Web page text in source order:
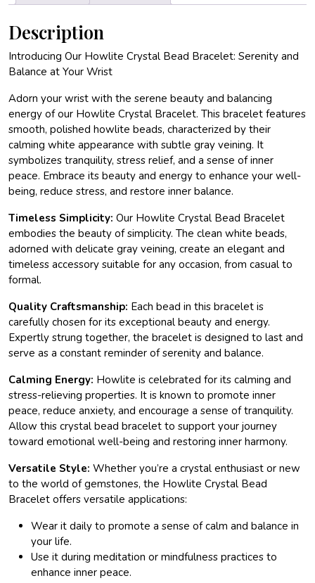
Description
Introducing Our Howlite Crystal Bead Bracelet: Serenity and
Balance at Your Wrist
Adorn your wrist with the serene beauty and balancing
energy of our Howlite Crystal Bracelet. This bracelet features
smooth, polished howlite beads, characterized by their
calming white appearance with subtle gray veining. It
symbolizes tranquility, stress relief, and a sense of inner
peace. Embrace its beauty and energy to enhance your well-
being, reduce stress, and restore inner balance.
Timeless Simplicity: Our Howlite Crystal Bead Bracelet
embodies the beauty of simplicity. The clean white beads,
adorned with delicate gray veining, create an elegant and
timeless accessory suitable for any occasion, from casual to
formal.
Quality Craftsmanship: Each bead in this bracelet is
carefully chosen for its exceptional beauty and energy.
Expertly strung together, the bracelet is designed to last and
serve as a constant reminder of serenity and balance.
Calming Energy: Howlite is celebrated for its calming and
stress-relieving properties. It is known to promote inner
peace, reduce anxiety, and encourage a sense of tranquility.
Allow this crystal bead bracelet to support your journey
toward emotional well-being and restoring inner harmony.
Versatile Style: Whether you’re a crystal enthusiast or new
to the world of gemstones, the Howlite Crystal Bead
Bracelet offers versatile applications:
Wear it daily to promote a sense of calm and balance in
your life.
Use it during meditation or mindfulness practices to
enhance inner peace.